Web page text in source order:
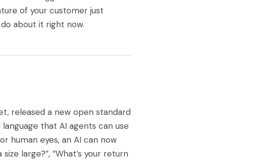
of your customer just
about it right now.
released a new open standard
that AI agents can use
human eyes, an AI can now
large?”, “What’s your return